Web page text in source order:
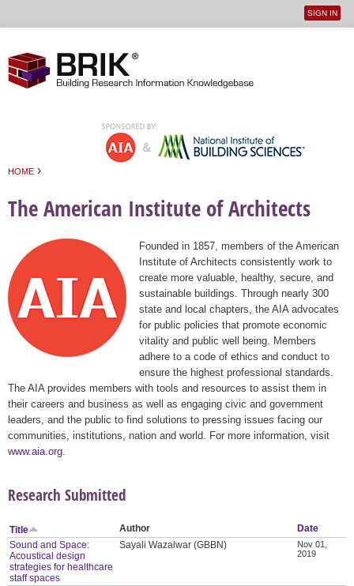
User
SIGN IN
HOME ›
The American Institute of Architects
Founded in 1857, members of the American
Institute of Architects consistently work to
create more valuable, healthy, secure, and
sustainable buildings. Through nearly 300
state and local chapters, the AIA advocates
for public policies that promote economic
vitality and public well being. Members
adhere to a code of ethics and conduct to
ensure the highest professional standards.
The AIA provides members with tools and resources to assist them in
their careers and business as well as engaging civic and government
leaders, and the public to find solutions to pressing issues facing our
communities, institutions, nation and world. For more information, visit
www.aia.org
Research Submitted
Title Author
Date
Sound and Space:
Acoustical design
strategies for healthcare
staff spaces
Sayali Wazalwar (GBBN)
Nov 01,
2019